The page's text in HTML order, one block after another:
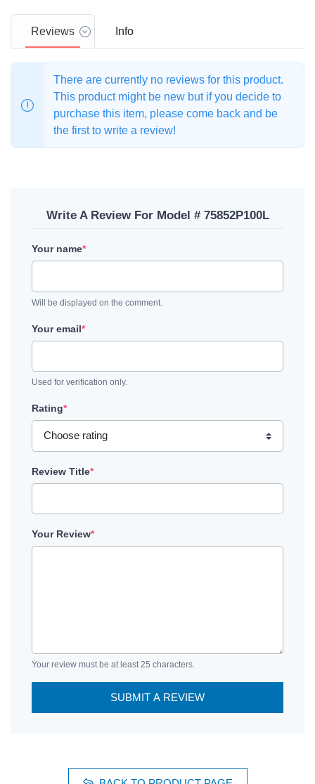
Reviews Info
There are currently no reviews for this product.
This product might be new but if you decide to
purchase this item, please come back and be
the first to write a review!
Write A Review For Model # 75852P100L
Your name*
Will be displayed on the comment.
Your email*
Used for verification only.
Rating*
Review Title*
Your Review*
Your review must be at least 25 characters.
SUBMIT A REVIEW